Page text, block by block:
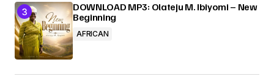
DOWNLOAD MP3: Olateju M. Ibiyomi – New
Beginning
AFRICAN